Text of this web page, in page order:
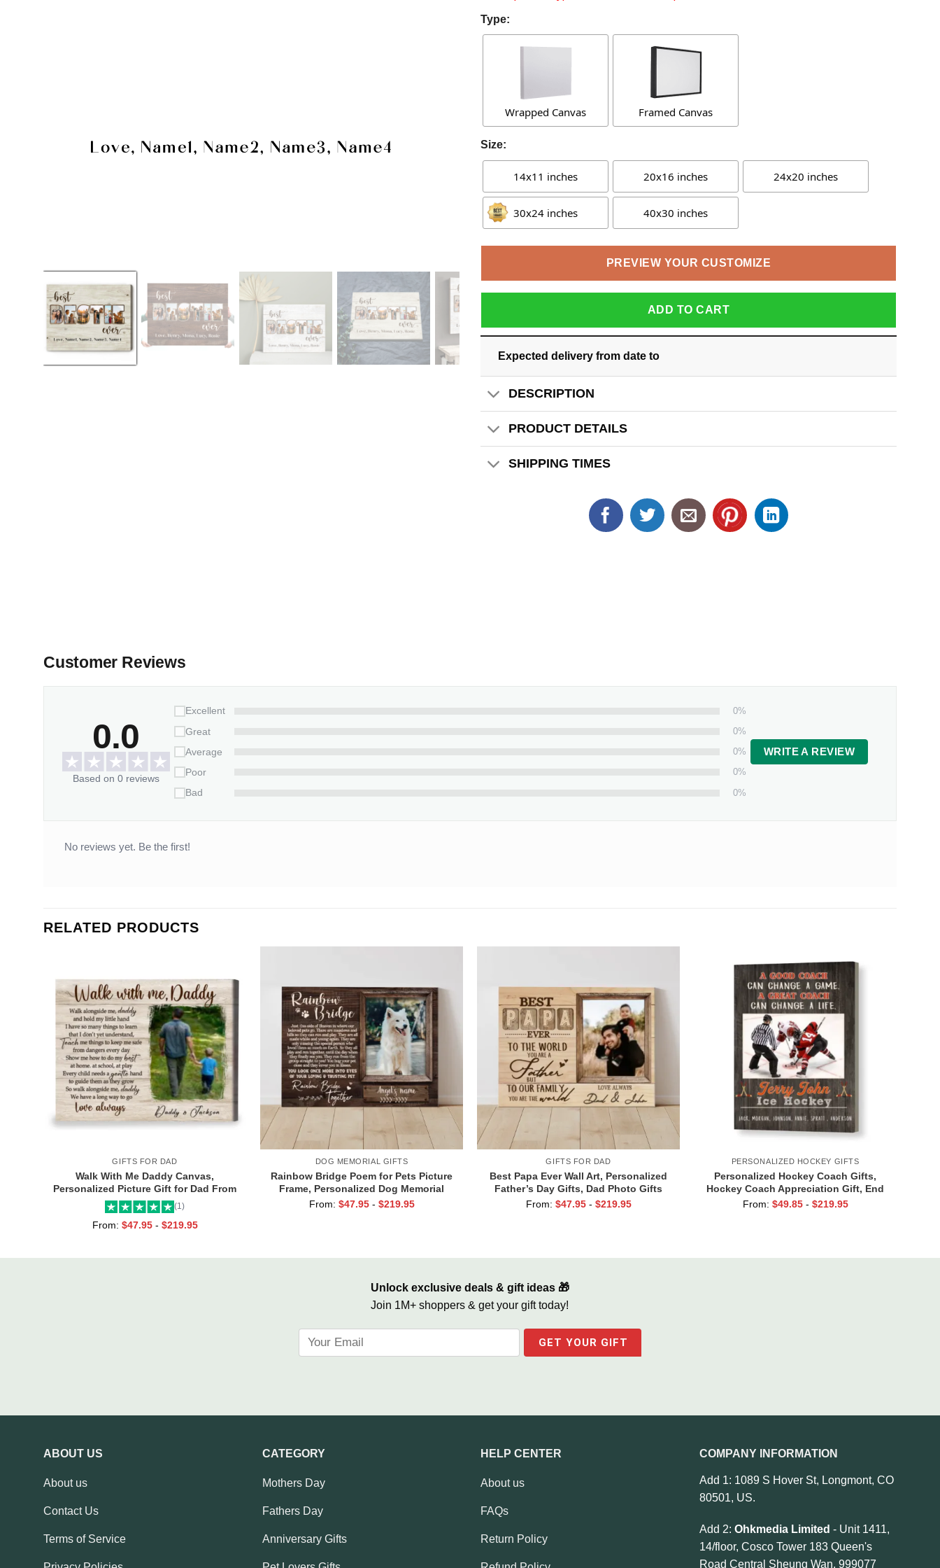
Type:
Wrapped Canvas Framed Canvas
Size:
14x11 inches 20x16 inches 24x20 inches
30x24 inches 40x30 inches
PREVIEW YOUR CUSTOMIZE
ADD TO CART
Expected delivery from date to
DESCRIPTION
PRODUCT DETAILS
SHIPPING TIMES
Customer Reviews
0.0
Based on 0 reviews
Excellent
0%
Great
0%
Average
0%
Poor
0%
Bad
0%
WRITE A REVIEW
No reviews yet. Be the first!
RELATED PRODUCTS
GIFTS FOR DAD
Walk With Me Daddy Canvas,
Personalized Picture Gift for Dad From
Toddler, Gift for Dad On Christmas on
Birthday
(1)
From: $47.95 - $219.95
DOG MEMORIAL GIFTS
Rainbow Bridge Poem for Pets Picture
Frame, Personalized Dog Memorial
Gifts with Picture Canvas, In Memory of
From: $47.95 - $219.95
GIFTS FOR DAD
Best Papa Ever Wall Art, Personalized
Father’s Day Gifts, Dad Photo Gifts
From: $47.95 - $219.95
PERSONALIZED HOCKEY GIFTS
Personalized Hockey Coach Gifts,
Hockey Coach Appreciation Gift, End
Of Season Gift For Hockey Coach, Ice
From: $49.85 - $219.95
Unlock exclusive deals & gift ideas 🎁
Join 1M+ shoppers & get your gift today!
ABOUT US
About us
Contact Us
Terms of Service
CATEGORY
Mothers Day
Fathers Day
Anniversary Gifts
HELP CENTER
About us
FAQs
Return Policy
COMPANY INFORMATION
Add 1: 1089 S Hover St, Longmont, CO
80501, US.
Add 2: Ohkmedia Limited - Unit 1411,
14/floor, Cosco Tower 183 Queen's
Road Central Sheung Wan, 999077